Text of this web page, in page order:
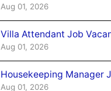
Aug 01, 2026
Villa Attendant Job
Aug 01, 2026
Housekeeping Manager
Aug 01, 2026